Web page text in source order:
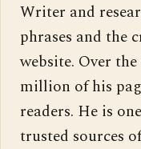
Writer and
phrases and the
website. Over
million of his
readers. He is
trusted sources